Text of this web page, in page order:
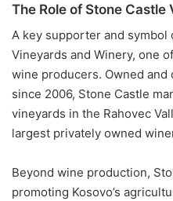
The Role of Stone
A key supporter and
Vineyards and Winery, one
wine producers. Owned and
since 2006, Stone Castle
vineyards in the Rahovec
largest privately owned
Beyond wine production,
promoting Kosovo’s